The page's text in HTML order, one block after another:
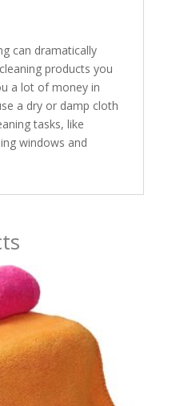
can dramatically
products you
a lot of money in
a dry or damp cloth
tasks, like
windows and